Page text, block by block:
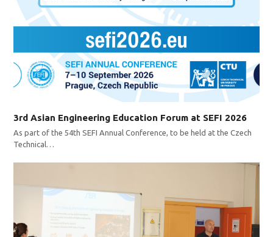
3rd Asian Engineering Education Forum at SEFI 2026
As part of the 54th SEFI Annual Conference, to be held at the Czech
Technical…